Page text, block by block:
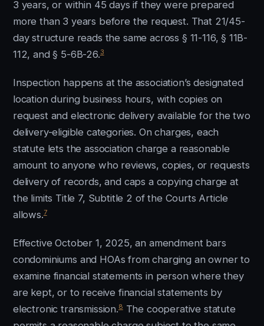
3 years, or within 45 days if they were prepared
more than 3 years before the request. That 21/45-
day structure reads the same across § 11-116, § 11B-
112, and § 5-6B-26.3
Inspection happens at the association’s designated
location during business hours, with copies on
request and electronic delivery available for the two
delivery-eligible categories. On charges, each
statute lets the association charge a reasonable
amount to anyone who reviews, copies, or requests
delivery of records, and caps a copying charge at
the limits Title 7, Subtitle 2 of the Courts Article
allows.7
Effective October 1, 2025, an amendment bars
condominiums and HOAs from charging an owner to
examine financial statements in person where they
are kept, or to receive financial statements by
electronic transmission.8The cooperative statute